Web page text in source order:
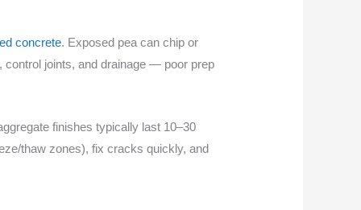
concrete. Exposed pea can chip or
, control joints, and drainage — poor prep
finishes typically last 10–30
thaw zones), fix cracks quickly, and